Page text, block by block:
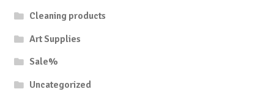
Cleaning products
Art Supplies
Sale%
Uncategorized